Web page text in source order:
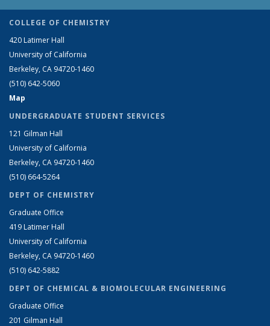
COLLEGE OF CHEMISTRY
420 Latimer Hall
University of California
Berkeley, CA 94720-1460
(510) 642-5060
Map
UNDERGRADUATE STUDENT SERVICES
121 Gilman Hall
University of California
Berkeley, CA 94720-1460
(510) 664-5264
DEPT OF CHEMISTRY
Graduate Office
419 Latimer Hall
University of California
Berkeley, CA 94720-1460
(510) 642-5882
DEPT OF CHEMICAL & BIOMOLECULAR ENGINEERING
Graduate Office
201 Gilman Hall